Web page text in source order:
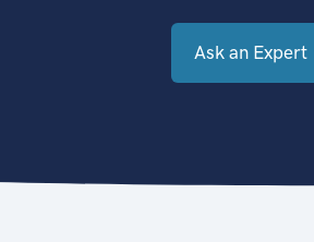
Ask an Expert